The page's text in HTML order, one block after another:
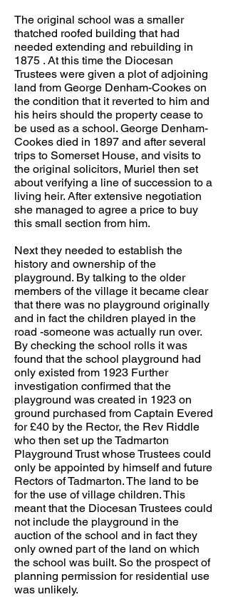
The original school was a smaller
thatched roofed building that had
needed extending and rebuilding in
1875 . At this time the Diocesan
Trustees were given a plot of adjoining
land from George Denham-Cookes on
the condition that it reverted to him and
his heirs should the property cease to
be used as a school. George Denham-
Cookes died in 1897 and after several
trips to Somerset House, and visits to
the original solicitors, Muriel then set
about verifying a line of succession to a
living heir. After extensive negotiation
she managed to agree a price to buy
this small section from him.
Next they needed to establish the
history and ownership of the
playground. By talking to the older
members of the village it became clear
that there was no playground originally
and in fact the children played in the
road -someone was actually run over.
By checking the school rolls it was
found that the school playground had
only existed from 1923 Further
investigation confirmed that the
playground was created in 1923 on
ground purchased from Captain Evered
for £40 by the Rector, the Rev Riddle
who then set up the Tadmarton
Playground Trust whose Trustees could
only be appointed by himself and future
Rectors of Tadmarton. The land to be
for the use of village children. This
meant that the Diocesan Trustees could
not include the playground in the
auction of the school and in fact they
only owned part of the land on which
the school was built. So the prospect of
planning permission for residential use
was unlikely.